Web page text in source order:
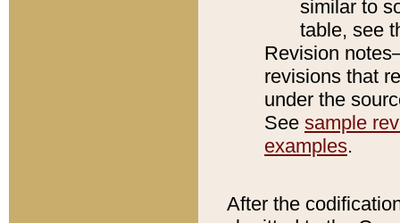
similar to
table, see
Revision
revisions that
under the
See sample
examples.
After the